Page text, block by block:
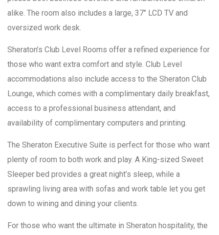
alike. The room also includes a large, 37″ LCD TV and
oversized work desk.
Sheraton’s Club Level Rooms offer a refined experience for
those who want extra comfort and style. Club Level
accommodations also include access to the Sheraton Club
Lounge, which comes with a complimentary daily breakfast,
access to a professional business attendant, and
availability of complimentary computers and printing.
The Sheraton Executive Suite is perfect for those who want
plenty of room to both work and play. A King-sized Sweet
Sleeper bed provides a great night’s sleep, while a
sprawling living area with sofas and work table let you get
down to wining and dining your clients.
For those who want the ultimate in Sheraton hospitality, the